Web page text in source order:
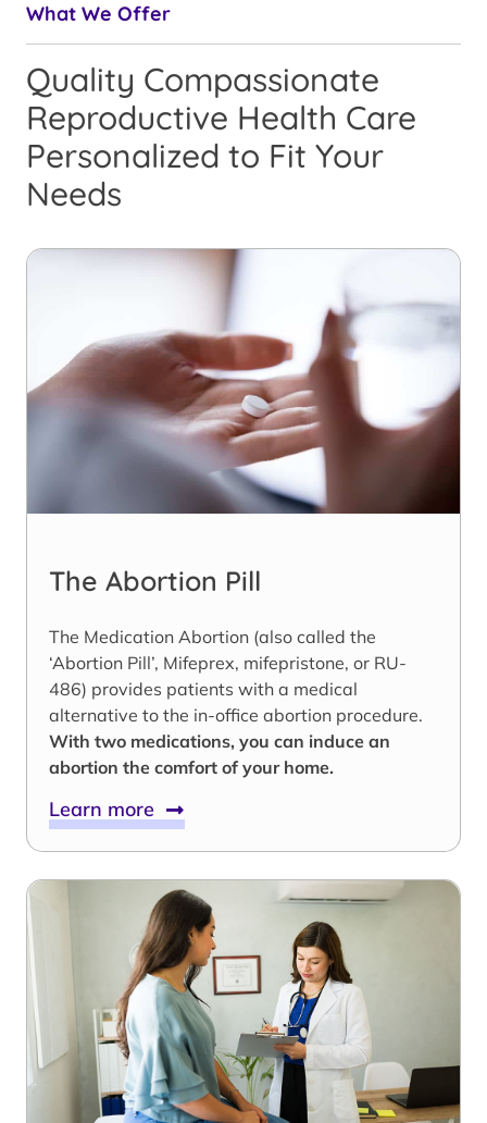
What We Offer
Quality Compassionate
Reproductive Health Care
Personalized to Fit Your
Needs
The Abortion Pill
The Medication Abortion (also called the
‘Abortion Pill’, Mifeprex, mifepristone, or RU-
486) provides patients with a medical
alternative to the in-office abortion procedure.
With two medications, you can induce an
abortion the comfort of your home.
Learn more